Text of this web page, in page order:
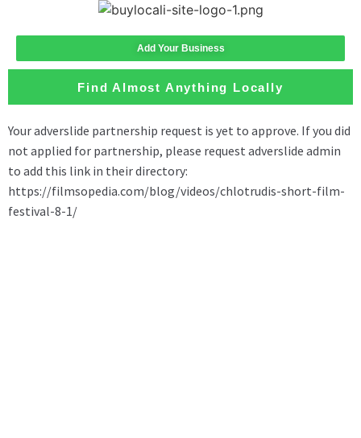
Add Your Business
Find Almost Anything Locally